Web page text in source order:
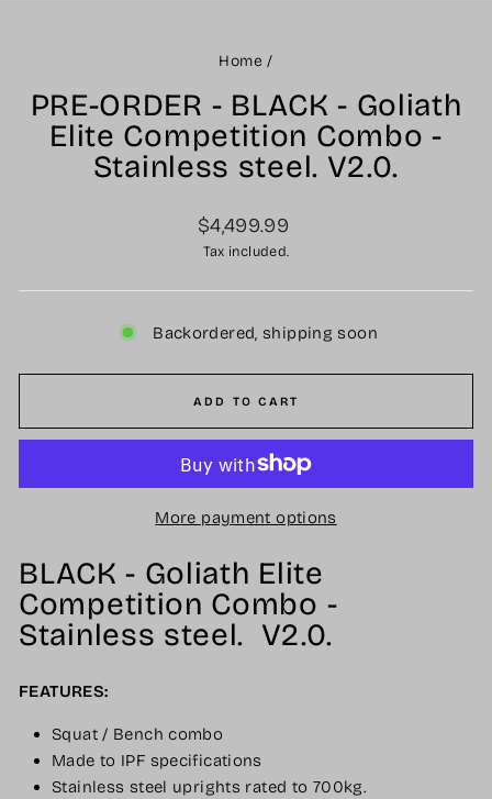
Home /
PRE-ORDER - BLACK - Goliath
Elite Competition Combo -
Stainless steel. V2.0.
Regular
price
$4,499.99
Tax included.
Backordered, shipping soon
ADD TO CART
More payment options
BLACK - Goliath Elite
Competition Combo -
Stainless steel. V2.0.
FEATURES:
Squat / Bench combo
Made to IPF specifications
Stainless steel uprights rated to 700kg.